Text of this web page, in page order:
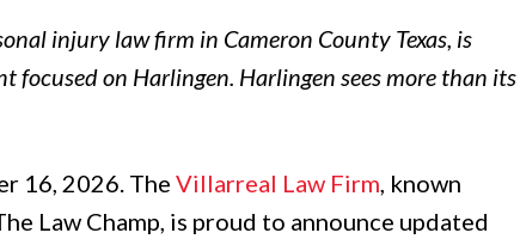
injury law firm in Cameron County Texas, is
focused on Harlingen. Harlingen sees more than its
16, 2026. The Villarreal Law Firm, known
Law Champ, is proud to announce updated